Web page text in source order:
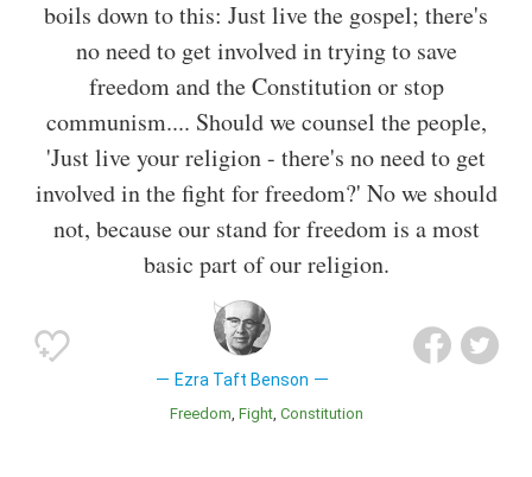
boils down to this: Just live the gospel; there's
no need to get involved in trying to save
freedom and the Constitution or stop
communism.... Should we counsel the people,
'Just live your religion - there's no need to get
involved in the fight for freedom?' No we should
not, because our stand for freedom is a most
basic part of our religion.
Ezra Taft Benson
Freedom Fight Constitution